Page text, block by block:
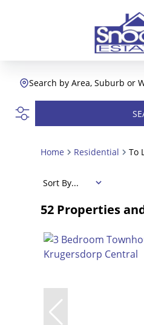
Search by Area, Suburb or
Home Residential To
52 Properties
Sort By...